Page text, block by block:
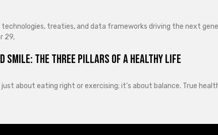
treaties, and data frameworks driving the next
29,
Smile: The Three Pillars of a Healthy Life
about eating right or exercising; it’s about balance. True